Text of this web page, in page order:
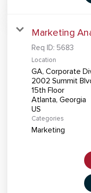
Marketing
Req ID: 5683
Location
GA, Corporate
2002 Summit
15th Floor
Atlanta, Georgia
Categories
Marketing